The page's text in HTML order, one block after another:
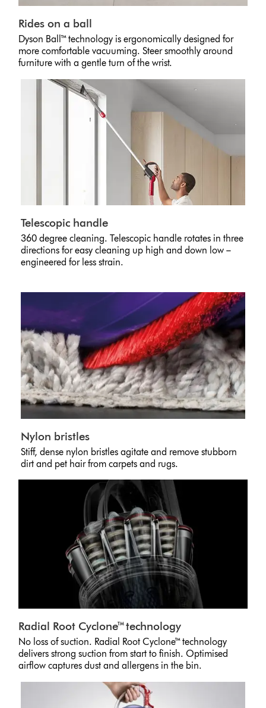
Rides on a ball
Dyson Ball™ technology is ergonomically designed for
more comfortable vacuuming. Steer smoothly around
furniture with a gentle turn of the wrist.
Telescopic handle
360 degree cleaning. Telescopic handle rotates in three
directions for easy cleaning up high and down low –
engineered for less strain.
Nylon bristles
Stiff, dense nylon bristles agitate and remove stubborn
dirt and pet hair from carpets and rugs.
Radial Root Cyclone™ technology
No loss of suction. Radial Root Cyclone™ technology
delivers strong suction from start to finish. Optimised
airflow captures dust and allergens in the bin.